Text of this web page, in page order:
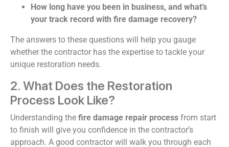
How long have you been in business, and what’s
your track record with fire damage recovery?
The answers to these questions will help you gauge
whether the contractor has the expertise to tackle your
unique restoration needs.
2. What Does the Restoration
Process Look Like?
Understanding the fire damage repair process from start
to finish will give you confidence in the contractor’s
approach. A good contractor will walk you through each